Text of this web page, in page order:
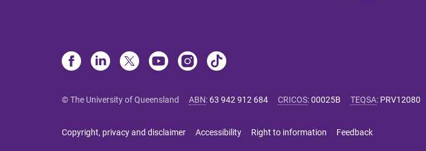
© The University of Queensland ABN: 63 942 912 684 CRICOS:00025B TEQSA: PRV12080
Copyright, privacy and disclaimer Accessibility Right to information Feedback